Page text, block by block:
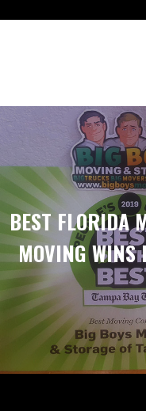
BEST FLORIDA
MOVING WINS